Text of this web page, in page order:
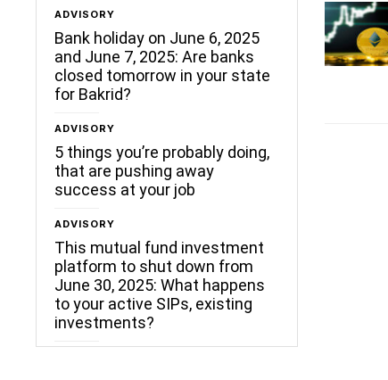
ADVISORY
Bank holiday on June 6, 2025
and June 7, 2025: Are banks
closed tomorrow in your state
for Bakrid?
ADVISORY
5 things you’re probably doing,
that are pushing away
success at your job
ADVISORY
This mutual fund investment
platform to shut down from
June 30, 2025: What happens
to your active SIPs, existing
investments?